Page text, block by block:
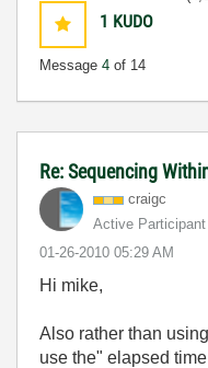
1 KUDO
Message 4 of 14
Re: Sequencing
craigc
Active Participant
‎01-26-2010 05:29 AM
Hi mike,
Also rather than
use the" elapsed